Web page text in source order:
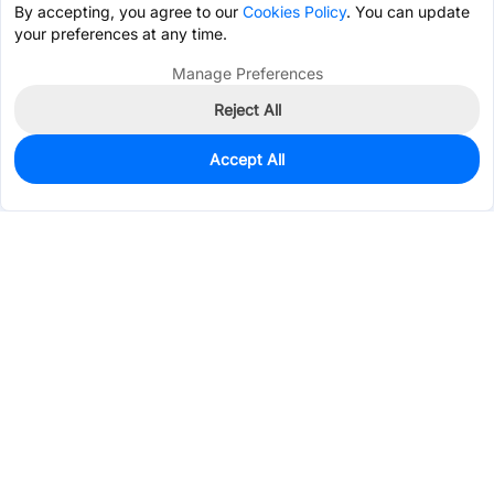
80
$1.8994
By accepting, you agree to our Cookies Policy. You can update
your preferences at any time.
Manage Preferences
Reject All
Accept All